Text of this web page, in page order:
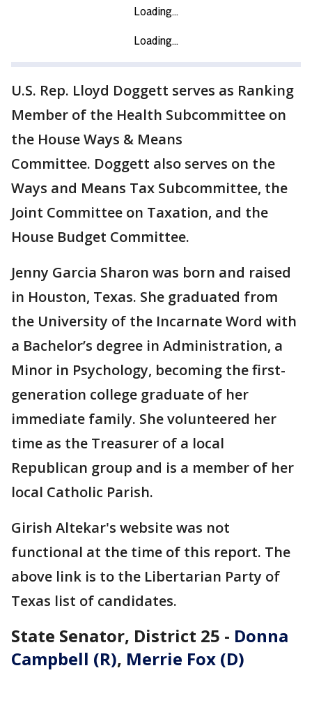
U.S. Rep. Lloyd Doggett serves as Ranking
Member of the Health Subcommittee on
the House Ways & Means
Committee. Doggett also serves on the
Ways and Means Tax Subcommittee, the
Joint Committee on Taxation, and the
House Budget Committee.
Jenny Garcia Sharon was born and raised
in Houston, Texas. She graduated from
the University of the Incarnate Word with
a Bachelor’s degree in Administration, a
Minor in Psychology, becoming the first-
generation college graduate of her
immediate family. She volunteered her
time as the Treasurer of a local
Republican group and is a member of her
local Catholic Parish.
Girish Altekar's website was not
functional at the time of this report. The
above link is to the Libertarian Party of
Texas list of candidates.
State Senator, District 25 - Donna
Campbell (R), Merrie Fox (D)